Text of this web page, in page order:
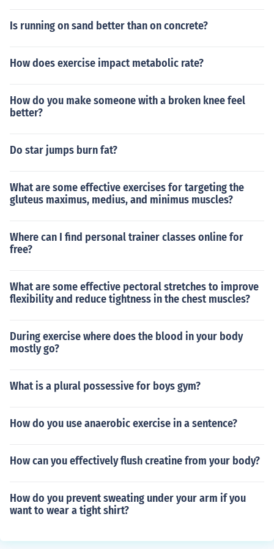
Is running on sand better than on concrete?
How does exercise impact metabolic rate?
How do you make someone with a broken knee feel
better?
Do star jumps burn fat?
What are some effective exercises for targeting the
gluteus maximus, medius, and minimus muscles?
Where can I find personal trainer classes online for
free?
What are some effective pectoral stretches to improve
flexibility and reduce tightness in the chest muscles?
During exercise where does the blood in your body
mostly go?
What is a plural possessive for boys gym?
How do you use anaerobic exercise in a sentence?
How can you effectively flush creatine from your body?
How do you prevent sweating under your arm if you
want to wear a tight shirt?